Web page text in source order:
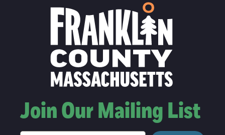
Join Our Mailing List